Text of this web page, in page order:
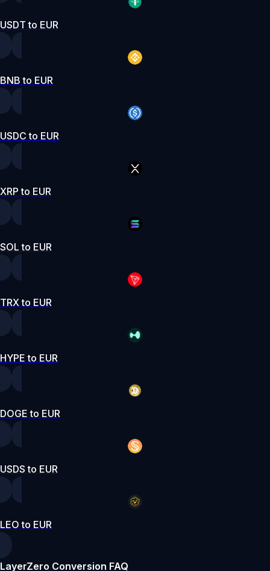
USDT to EUR
BNB to EUR
USDC to EUR
XRP to EUR
SOL to EUR
TRX to EUR
HYPE to EUR
DOGE to EUR
USDS to EUR
LEO to EUR
LayerZero Conversion FAQ